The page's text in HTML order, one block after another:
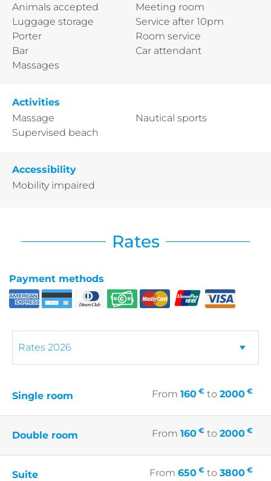
Animals accepted
Luggage storage
Porter
Bar
Massages
Meeting room
Service after 10pm
Room service
Car attendant
Activities
Massage
Supervised beach
Nautical sports
Accessibility
Mobility impaired
Rates
Payment methods
Single room From 160 € to 2000 €
Double room From 160 € to 2000 €
Suite From 650 € to 3800 €